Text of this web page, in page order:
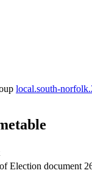
local.south-
Election document